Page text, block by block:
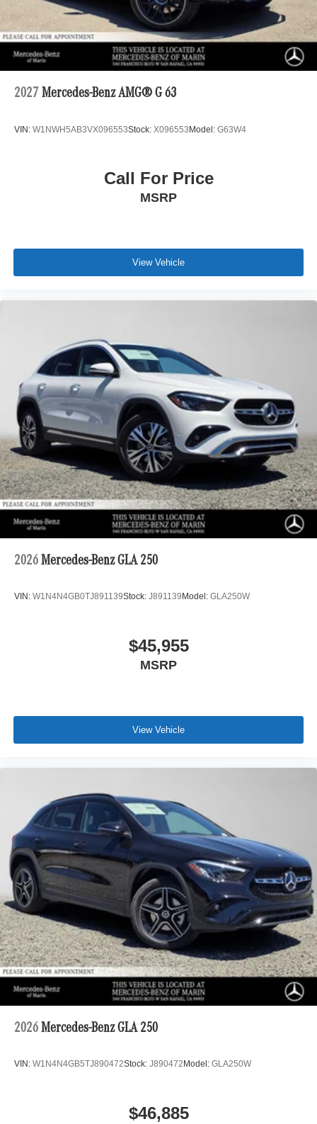
2027 Mercedes-Benz AMG® G 63
VIN: W1NWH5AB3VX096553Stock: X096553Model: G63W4
Call For Price
MSRP
View Vehicle
2026 Mercedes-Benz GLA 250
VIN: W1N4N4GB0TJ891139Stock: J891139 Model: GLA250W
$45,955
MSRP
View Vehicle
2026 Mercedes-Benz GLA 250
VIN: W1N4N4GB5TJ890472Stock: J890472 Model: GLA250W
$46,885